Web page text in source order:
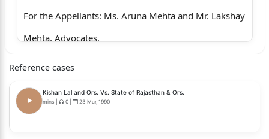
For the Appellants: Ms. Aruna Mehta and Mr. Lakshay
Mehta, Advocates.
Parvin
Bansal, Advocates for DJB.
Reference cases
Kishan Lal and Ors. Vs. State of Rajasthan & Ors.
mins 0 23 Mar, 1990